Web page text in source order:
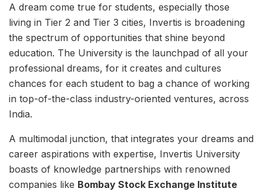
A dream come true for students, especially those
living in Tier 2 and Tier 3 cities, Invertis is broadening
the spectrum of opportunities that shine beyond
education. The University is the launchpad of all your
professional dreams, for it creates and cultures
chances for each student to bag a chance of working
in top-of-the-class industry-oriented ventures, across
India.
A multimodal junction, that integrates your dreams and
career aspirations with expertise, Invertis University
boasts of knowledge partnerships with renowned
companies like Bombay Stock Exchange Institute